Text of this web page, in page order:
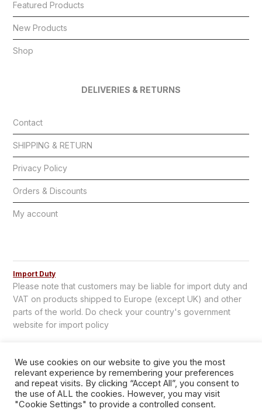
Featured Products
New Products
Shop
DELIVERIES & RETURNS
Contact
SHIPPING & RETURN
Privacy Policy
Orders & Discounts
My account
Import Duty
Please note that customers may be liable for import duty and
VAT on products shipped to Europe (except UK) and other
parts of the world. Do check your country's government
website for import policy
We use cookies on our website to give you the most
relevant experience by remembering your preferences
and repeat visits. By clicking “Accept All”, you consent to
the use of ALL the cookies. However, you may visit
"Cookie Settings" to provide a controlled consent.